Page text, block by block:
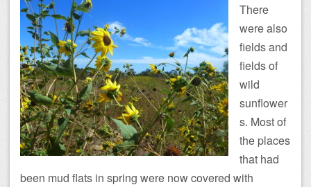
There
were also
fields and
fields of
wild
sunflower
s. Most of
the places
that had
been mud flats in spring were now covered with